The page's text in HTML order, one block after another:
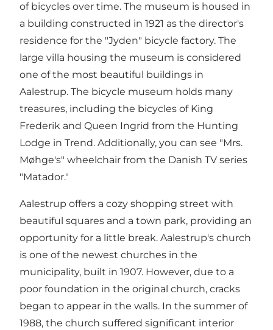
of bicycles over time. The museum is housed in
a building constructed in 1921 as the director's
residence for the "Jyden" bicycle factory. The
large villa housing the museum is considered
one of the most beautiful buildings in
Aalestrup. The bicycle museum holds many
treasures, including the bicycles of King
Frederik and Queen Ingrid from the Hunting
Lodge in Trend. Additionally, you can see "Mrs.
Møhge's" wheelchair from the Danish TV series
"Matador."
Aalestrup offers a cozy shopping street with
beautiful squares and a town park, providing an
opportunity for a little break. Aalestrup's church
is one of the newest churches in the
municipality, built in 1907. However, due to a
poor foundation in the original church, cracks
began to appear in the walls. In the summer of
1988, the church suffered significant interior